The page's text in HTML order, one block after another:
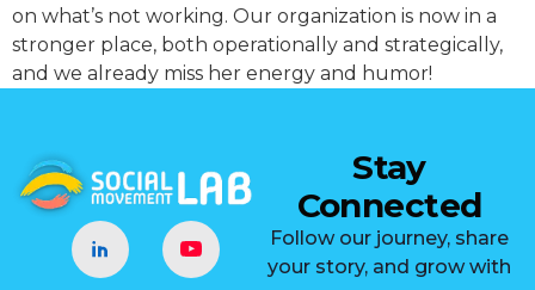
on what’s not working. Our organization is now in a
stronger place, both operationally and strategically,
and we already miss her energy and humor!
Stay
Connected
Follow our journey, share
your story, and grow with